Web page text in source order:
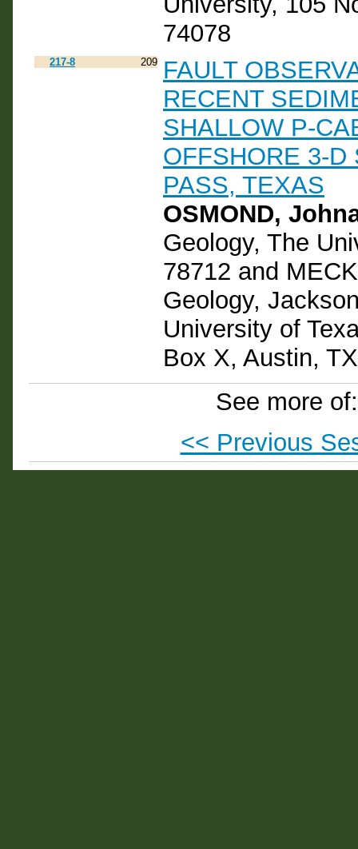
74078
217-8 209 FAULT
RECENT
SHALLOW P-
OFFSHORE 3-D
PASS, TEXAS
OSMOND,
Geology, The
78712 and
Geology,
University of
Box X, Austin,
See more
<< Previous